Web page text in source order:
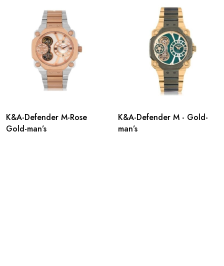
K&A-Defender M-Rose
Gold-man’s
K&A-Defender M - Gold-
man’s